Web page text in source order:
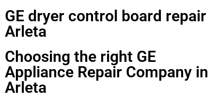
GE dryer control board repair
Arleta
Choosing the right GE
Appliance Repair Company in
Arleta